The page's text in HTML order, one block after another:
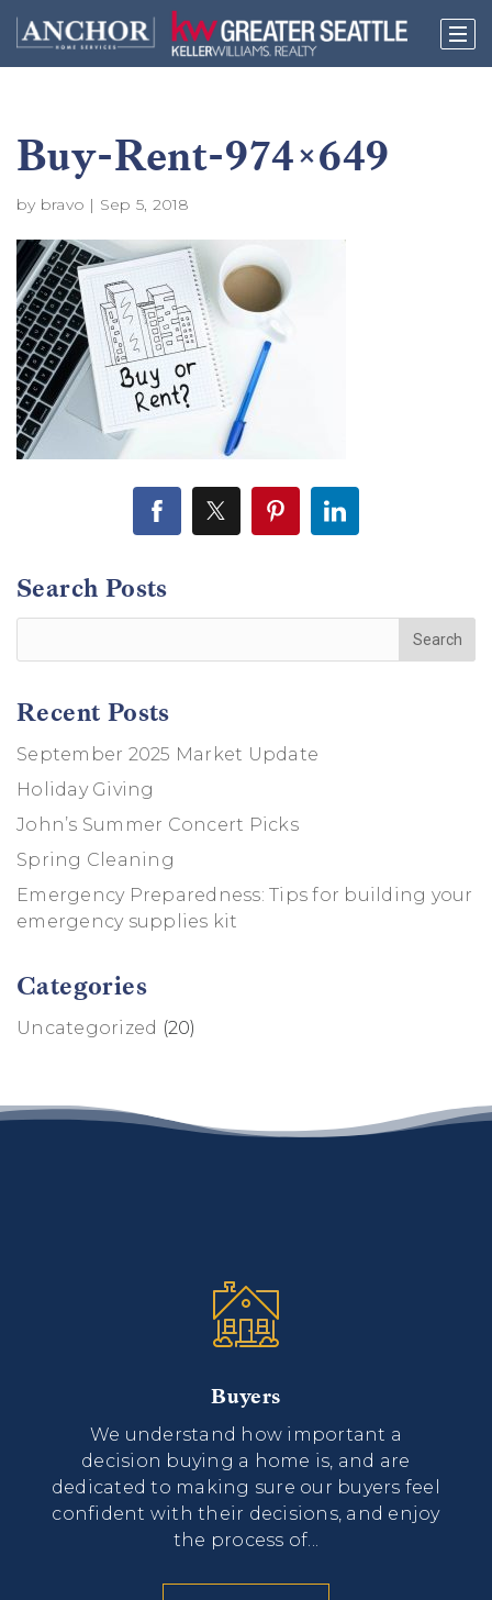
Buy-Rent-974×649
by bravo | Sep 5, 2018
Search Posts
Recent Posts
September 2025 Market Update
Holiday Giving
John’s Summer Concert Picks
Spring Cleaning
Emergency Preparedness: Tips for building your
emergency supplies kit
Categories
Uncategorized (20)
Buyers
We understand how important a
decision buying a home is, and are
dedicated to making sure our buyers feel
confident with their decisions, and enjoy
the process of...